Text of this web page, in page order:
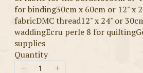
for binding30cm x 60cm or 12" x
fabricDMC thread12" x 24" or
waddingEcru perle 8 for
supplies
Quantity